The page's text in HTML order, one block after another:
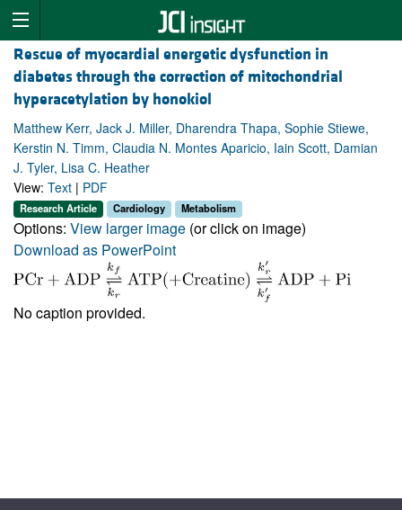
Rescue of myocardial energetic dysfunction in
diabetes through the correction of mitochondrial
hyperacetylation by honokiol
Matthew Kerr, Jack J. Miller, Dharendra Thapa, Sophie Stiewe,
Kerstin N. Timm, Claudia N. Montes Aparicio, Iain Scott, Damian
J. Tyler, Lisa C. Heather
View: Text | PDF
Research Article Cardiology Metabolism
Options: View larger image (or click on image)
Download as PowerPoint
No caption provided.